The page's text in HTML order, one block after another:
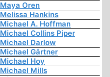
Maya Oren
Melissa Hankins
Michael A. Hoffman
Michael Collins Piper
Michael Darlow
Michael Gärtner
Michael Hoy
Michael Mills